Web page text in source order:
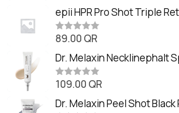
t
o
f
5
t
e
d
0
o
t
o
f
5
epii HPR Pro Shot Triple
(20ml)
R
t
e
d
0
o
t
o
89.00 QR
Dr. Melaxin Necklinephalt
Cream (20g
R
t
e
109.00 QR
Dr. Melaxin Peel Shot